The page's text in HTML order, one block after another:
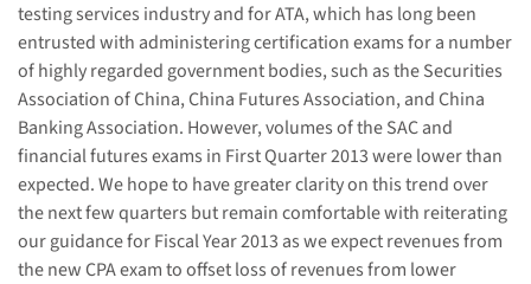
testing services industry and for ATA, which has long been
entrusted with administering certification exams for a number
of highly regarded government bodies, such as the Securities
Association of China, China Futures Association, and China
Banking Association. However, volumes of the SAC and
financial futures exams in First Quarter2013were lower than
expected. Wehopeto have greater clarity on this trend over
the next few quarters but remain comfortable with reiterating
our guidance for Fiscal Year 2013 as we expect revenues from
the new CPA exam to offset loss of revenues from lower